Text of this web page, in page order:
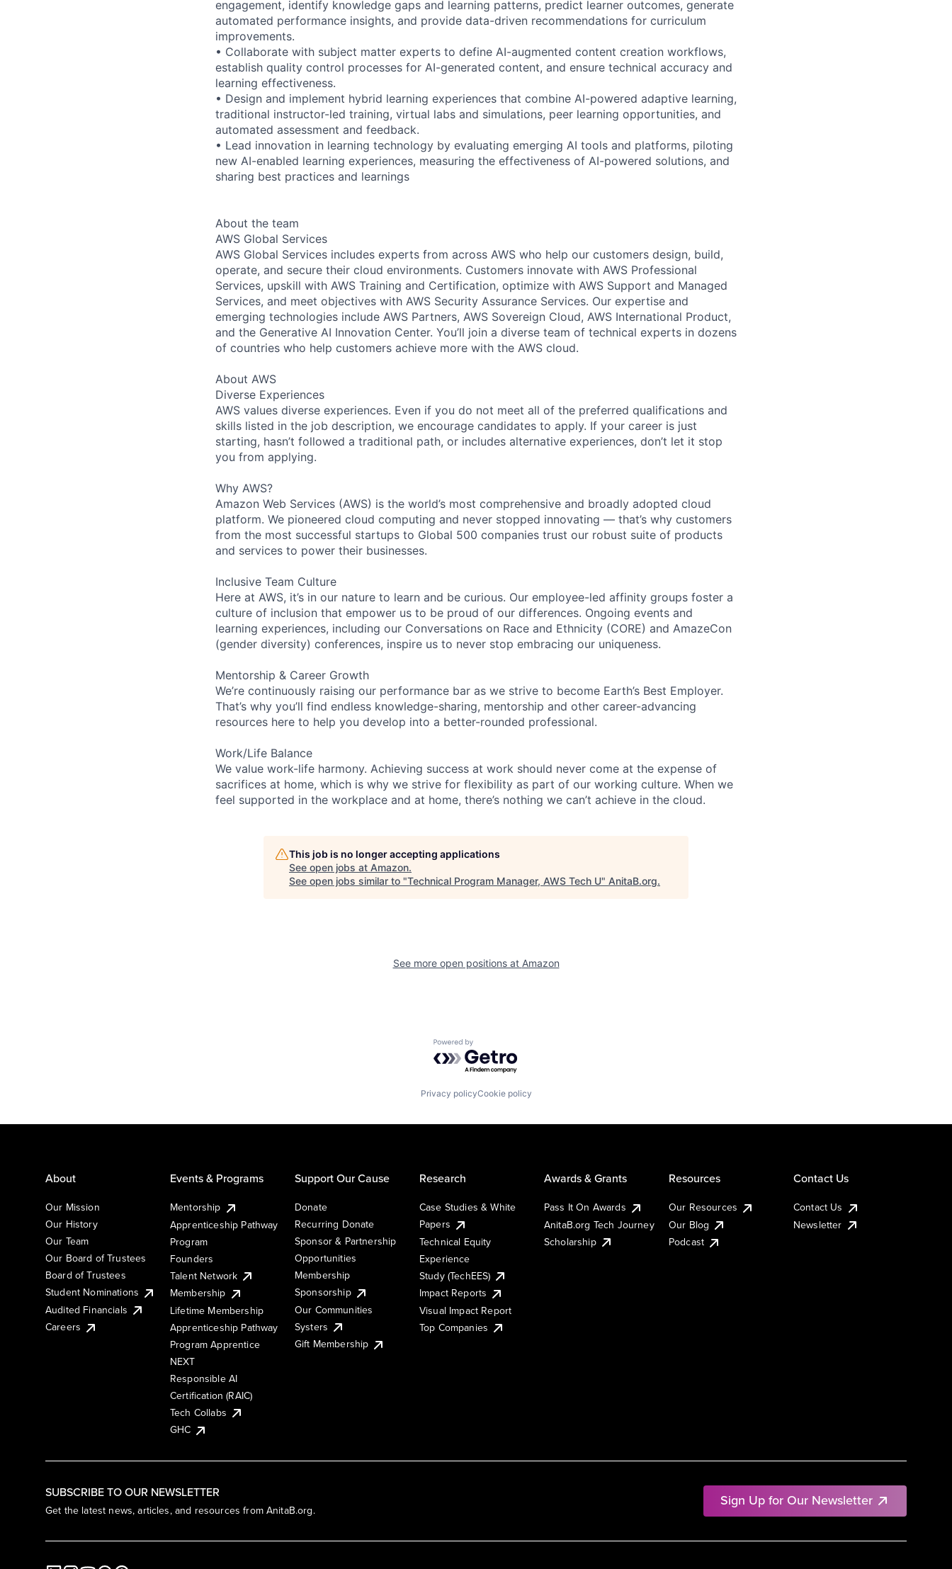
engagement, identify knowledge gaps and learning patterns, predict learner outcomes, generate
automated performance insights, and provide data-driven recommendations for curriculum
improvements.
• Collaborate with subject matter experts to define AI-augmented content creation workflows,
establish quality control processes for AI-generated content, and ensure technical accuracy and
learning effectiveness.
• Design and implement hybrid learning experiences that combine AI-powered adaptive learning,
traditional instructor-led training, virtual labs and simulations, peer learning opportunities, and
automated assessment and feedback.
• Lead innovation in learning technology by evaluating emerging AI tools and platforms, piloting
new AI-enabled learning experiences, measuring the effectiveness of AI-powered solutions, and
sharing best practices and learnings
About the team
AWS Global Services
AWS Global Services includes experts from across AWS who help our customers design, build,
operate, and secure their cloud environments. Customers innovate with AWS Professional
Services, upskill with AWS Training and Certification, optimize with AWS Support and Managed
Services, and meet objectives with AWS Security Assurance Services. Our expertise and
emerging technologies include AWS Partners, AWS Sovereign Cloud, AWS International Product,
and the Generative AI Innovation Center. You’ll join a diverse team of technical experts in dozens
of countries who help customers achieve more with the AWS cloud.
About AWS
Diverse Experiences
AWS values diverse experiences. Even if you do not meet all of the preferred qualifications and
skills listed in the job description, we encourage candidates to apply. If your career is just
starting, hasn’t followed a traditional path, or includes alternative experiences, don’t let it stop
you from applying.
Why AWS?
Amazon Web Services (AWS) is the world’s most comprehensive and broadly adopted cloud
platform. We pioneered cloud computing and never stopped innovating — that’s why customers
from the most successful startups to Global 500 companies trust our robust suite of products
and services to power their businesses.
Inclusive Team Culture
Here at AWS, it’s in our nature to learn and be curious. Our employee-led affinity groups foster a
culture of inclusion that empower us to be proud of our differences. Ongoing events and
learning experiences, including our Conversations on Race and Ethnicity (CORE) and AmazeCon
(gender diversity) conferences, inspire us to never stop embracing our uniqueness.
Mentorship & Career Growth
We’re continuously raising our performance bar as we strive to become Earth’s Best Employer.
That’s why you’ll find endless knowledge-sharing, mentorship and other career-advancing
resources here to help you develop into a better-rounded professional.
Work/Life Balance
We value work-life harmony. Achieving success at work should never come at the expense of
sacrifices at home, which is why we strive for flexibility as part of our working culture. When we
feel supported in the workplace and at home, there’s nothing we can’t achieve in the cloud.
This job is no longer accepting applications
See open jobs at Amazon.
See open jobs similar to "Technical Program Manager, AWS Tech U" AnitaB.org.
See more open positions at Amazon
Powered by Getro.com
Privacy policyCookie policy
SUBSCRIBE TO OUR NEWSLETTER
Get the latest news, articles, and resources from AnitaB.org.
Sign Up for Our Newsletter
About
Our Mission
Our History
Our Team
Our Board of Trustees
Board of Trustees
Student Nominations
Audited Financials
Careers
Events & Programs
Mentorship
Apprenticeship Pathway
Program
Founders
Talent Network
Membership
Lifetime Membership
Apprenticeship Pathway
Program Apprentice
NEXT
Responsible AI
Certification (RAIC)
Tech Collabs
GHC
Support Our Cause
Donate
Recurring Donate
Sponsor & Partnership
Opportunities
Membership
Sponsorship
Our Communities
Systers
Gift Membership
Research
Case Studies & White
Papers
Technical Equity
Experience
Study (TechEES)
Impact Reports
Visual Impact Report
Top Companies
Awards & Grants
Pass It On Awards
AnitaB.org Tech Journey
Scholarship
Resources
Our Resources
Our Blog
Podcast
Contact Us
Contact Us
Newsletter